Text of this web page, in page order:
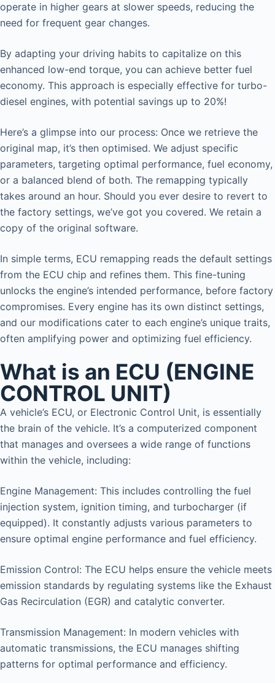
operate in higher gears at slower speeds, reducing the
need for frequent gear changes.
By adapting your driving habits to capitalize on this
enhanced low-end torque, you can achieve better fuel
economy. This approach is especially effective for turbo-
diesel engines, with potential savings up to 20%!
Here’s a glimpse into our process: Once we retrieve the
original map, it’s then optimised. We adjust specific
parameters, targeting optimal performance, fuel economy,
or a balanced blend of both. The remapping typically
takes around an hour. Should you ever desire to revert to
the factory settings, we’ve got you covered. We retain a
copy of the original software.
In simple terms, ECU remapping reads the default settings
from the ECU chip and refines them. This fine-tuning
unlocks the engine’s intended performance, before factory
compromises. Every engine has its own distinct settings,
and our modifications cater to each engine’s unique traits,
often amplifying power and optimizing fuel efficiency.
What is an ECU (ENGINE
CONTROL UNIT)
A vehicle’s ECU, or Electronic Control Unit, is essentially
the brain of the vehicle. It’s a computerized component
that manages and oversees a wide range of functions
within the vehicle, including:
Engine Management: This includes controlling the fuel
injection system, ignition timing, and turbocharger (if
equipped). It constantly adjusts various parameters to
ensure optimal engine performance and fuel efficiency.
Emission Control: The ECU helps ensure the vehicle meets
emission standards by regulating systems like the Exhaust
Gas Recirculation (EGR) and catalytic converter.
Transmission Management: In modern vehicles with
automatic transmissions, the ECU manages shifting
patterns for optimal performance and efficiency.